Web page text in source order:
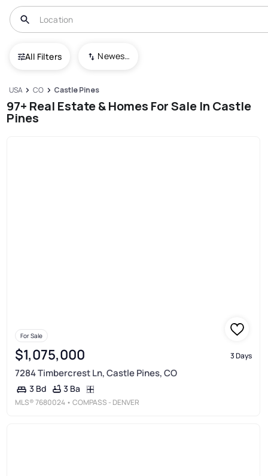
All Filters Newest To Oldest
USA CO Castle Pines
97+ Real Estate & Homes For Sale In Castle
Pines
For Sale
$1,075,000 3 Days
7284 Timbercrest Ln, Castle Pines, CO
3 Bd 3 Ba
MLS®7680024 • COMPASS - DENVER